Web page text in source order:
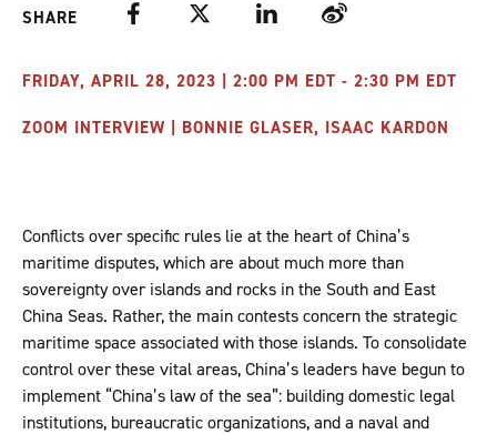
SHARE FacebookTwitter LinkedIn Weibo
FRIDAY, APRIL 28, 2023 | 2:00 PM EDT - 2:30 PM EDT
ZOOM INTERVIEW | BONNIE GLASER, ISAAC KARDON
Conflicts over specific rules lie at the heart of China’s
maritime disputes, which are about much more than
sovereignty over islands and rocks in the South and East
China Seas. Rather, the main contests concern the strategic
maritime space associated with those islands. To consolidate
control over these vital areas, China’s leaders have begun to
implement “China’s law of the sea”: building domestic legal
institutions, bureaucratic organizations, and a naval and